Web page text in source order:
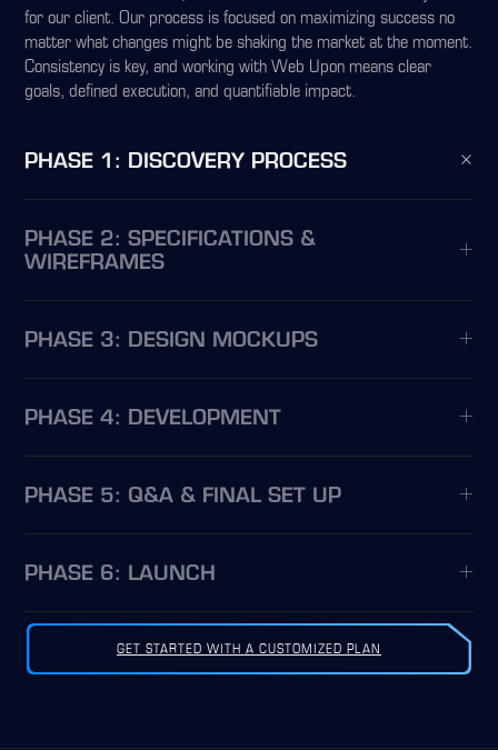
for our client. Our process is focused on maximizing success no
matter what changes might be shaking the market at the moment.
Consistency is key, and working with Web Upon means clear
goals, defined execution, and quantifiable impact.
PHASE 1: DISCOVERY PROCESS
PHASE 2: SPECIFICATIONS &
WIREFRAMES
PHASE 3: DESIGN MOCKUPS
PHASE 4: DEVELOPMENT
PHASE 5: Q&A & FINAL SET UP
PHASE 6: LAUNCH
GET STARTED WITH A CUSTOMIZED PLAN